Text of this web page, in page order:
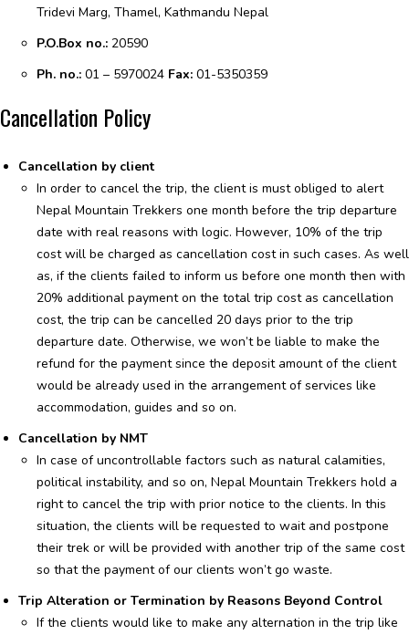
Tridevi Marg, Thamel, Kathmandu Nepal
P.O.Box no.: 20590
Ph. no.: 01 – 5970024 Fax: 01-5350359
Cancellation Policy
Cancellation by client
In order to cancel the trip, the client is must obliged to alert
Nepal Mountain Trekkers one month before the trip departure
date with real reasons with logic. However, 10% of the trip
cost will be charged as cancellation cost in such cases. As well
as, if the clients failed to inform us before one month then with
20% additional payment on the total trip cost as cancellation
cost, the trip can be cancelled 20 days prior to the trip
departure date. Otherwise, we won’t be liable to make the
refund for the payment since the deposit amount of the client
would be already used in the arrangement of services like
accommodation, guides and so on.
Cancellation by NMT
In case of uncontrollable factors such as natural calamities,
political instability, and so on, Nepal Mountain Trekkers hold a
right to cancel the trip with prior notice to the clients. In this
situation, the clients will be requested to wait and postpone
their trek or will be provided with another trip of the same cost
so that the payment of our clients won’t go waste.
Trip Alteration or Termination by Reasons Beyond Control
If the clients would like to make any alternation in the trip like